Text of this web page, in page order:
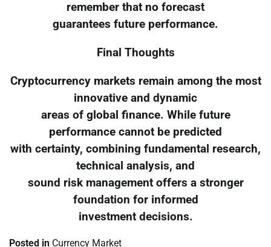
remember that no forecast
guarantees future performance.
Final Thoughts
Cryptocurrency markets remain among the most
innovative and dynamic
areas of global finance. While future
performance cannot be predicted
with certainty, combining fundamental research,
technical analysis, and
sound risk management offers a stronger
foundation for informed
investment decisions.
Posted in Currency Market